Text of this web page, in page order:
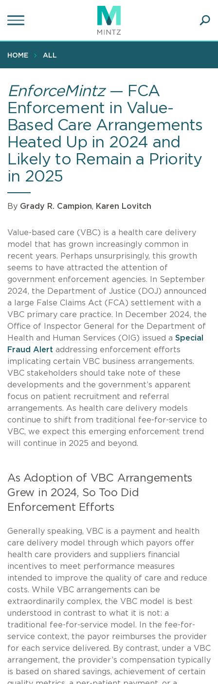
to
content
HOME ALL
EnforceMintz— FCA
Enforcement in Value-
Based Care Arrangements
Heated Up in 2024 and
Likely to Remain a Priority
in 2025
By Grady R. Campion, Karen Lovitch
Value-based care (VBC) is a health care delivery
model that has grown increasingly common in
recent years. Perhaps unsurprisingly, this growth
seems to have attracted the attention of
government enforcement agencies. In September
2024, the Department of Justice (DOJ) announced
a large False Claims Act (FCA) settlement with a
VBC primary care practice. In December 2024, the
Office of Inspector General for the Department of
Health and Human Services (OIG) issued a Special
Fraud Alert addressing enforcement efforts
implicating certain VBC business arrangements.
VBC stakeholders should take note of these
developments and the government’s apparent
focus on patient recruitment and referral
arrangements. As health care delivery models
continue to shift from traditional fee-for-service to
VBC, we expect this emerging enforcement trend
will continue in 2025 and beyond.
As Adoption of VBC Arrangements
Grew in 2024, So Too Did
Enforcement Efforts
Generally speaking, VBC is a payment and health
care delivery model through which payors offer
health care providers and suppliers financial
incentives to meet performance measures
intended to improve the quality of care and reduce
costs. While VBC arrangements can be
extraordinarily complex, the VBC model is best
understood in contrast to what it is not: a
traditional fee-for-service model. In the fee-for-
service context, the payor reimburses the provider
for each service delivered. By contrast, under a VBC
arrangement, the provider’s compensation typically
is based on shared savings, achievement of certain